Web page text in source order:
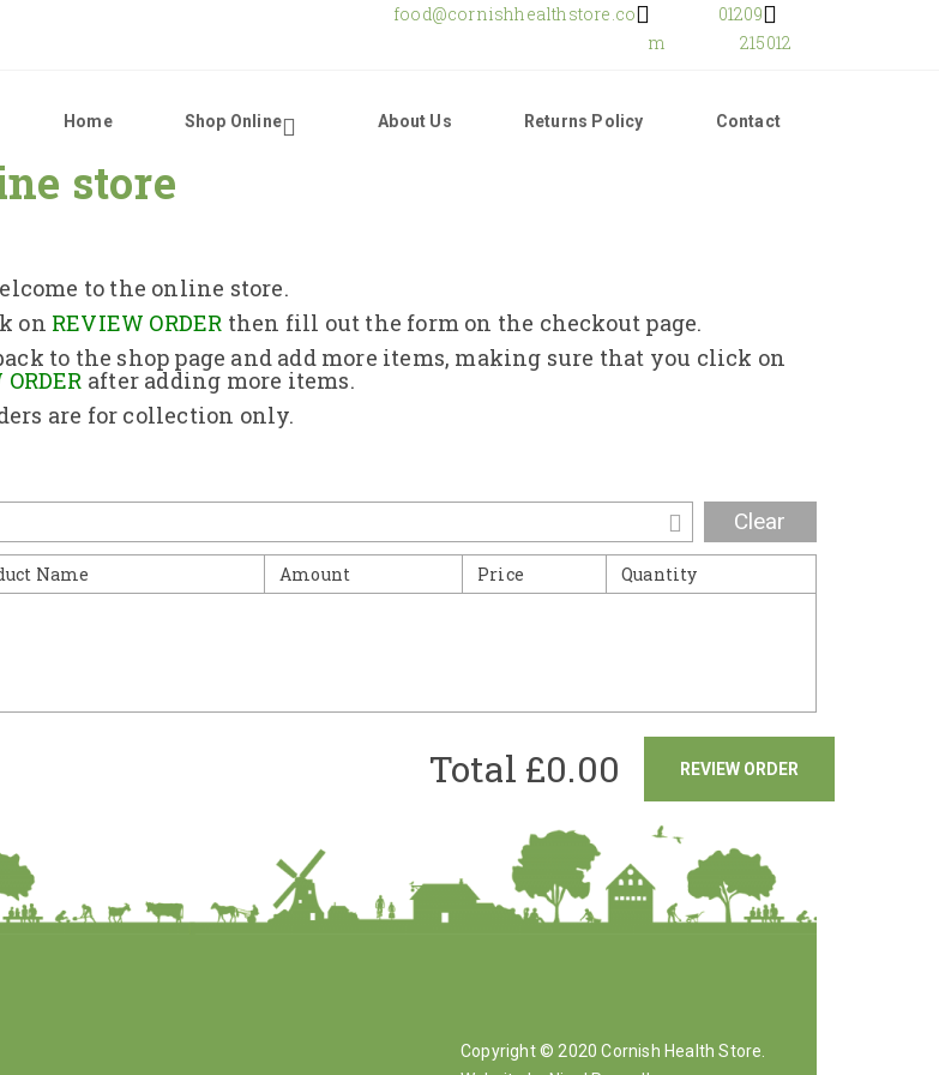
food@cornishhealthstore.co
m
01209
215012
Home Shop Online About Us Returns Policy Contact
Home
Shop Online
About Us
Returns Policy
Contact
store
to the online store.
on REVIEW ORDER then fill out the form on the checkout page.
to the shop page and add more items, making sure that you click on
after adding more items.
are for collection only.
Clear
Name Amount Price Quantity
REVIEW ORDER
Total £0.00
Copyright © 2020 Cornish Health Store.